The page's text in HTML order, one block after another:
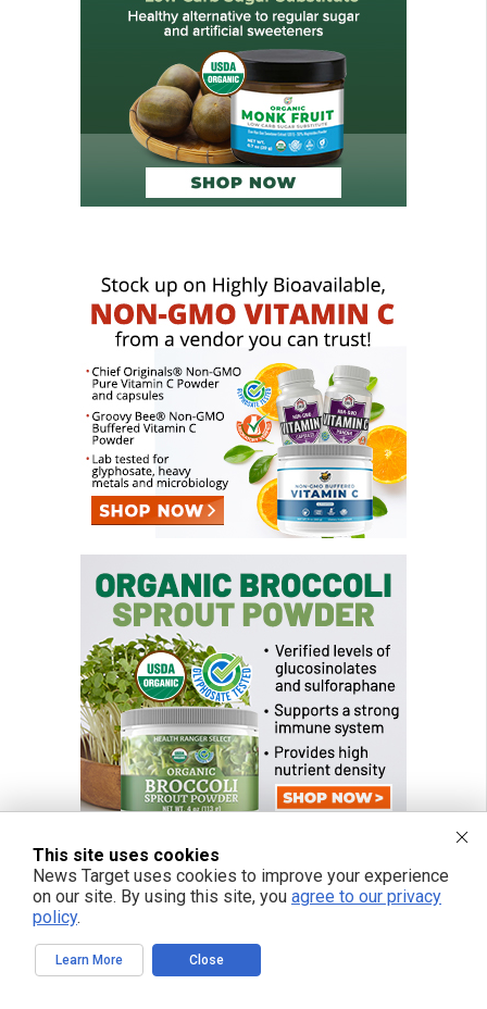
This site uses cookies
News Target uses cookies to improve your experience
on our site. By using this site, you agree to our privacy
policy.
Learn More Close